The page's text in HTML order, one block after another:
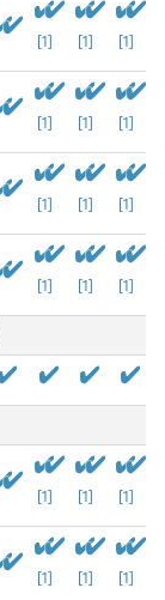
[1] [1] [1]
[1] [1] [1]
[1] [1] [1]
[1] [1] [1]
[1] [1] [1]
[1] [1] [1]